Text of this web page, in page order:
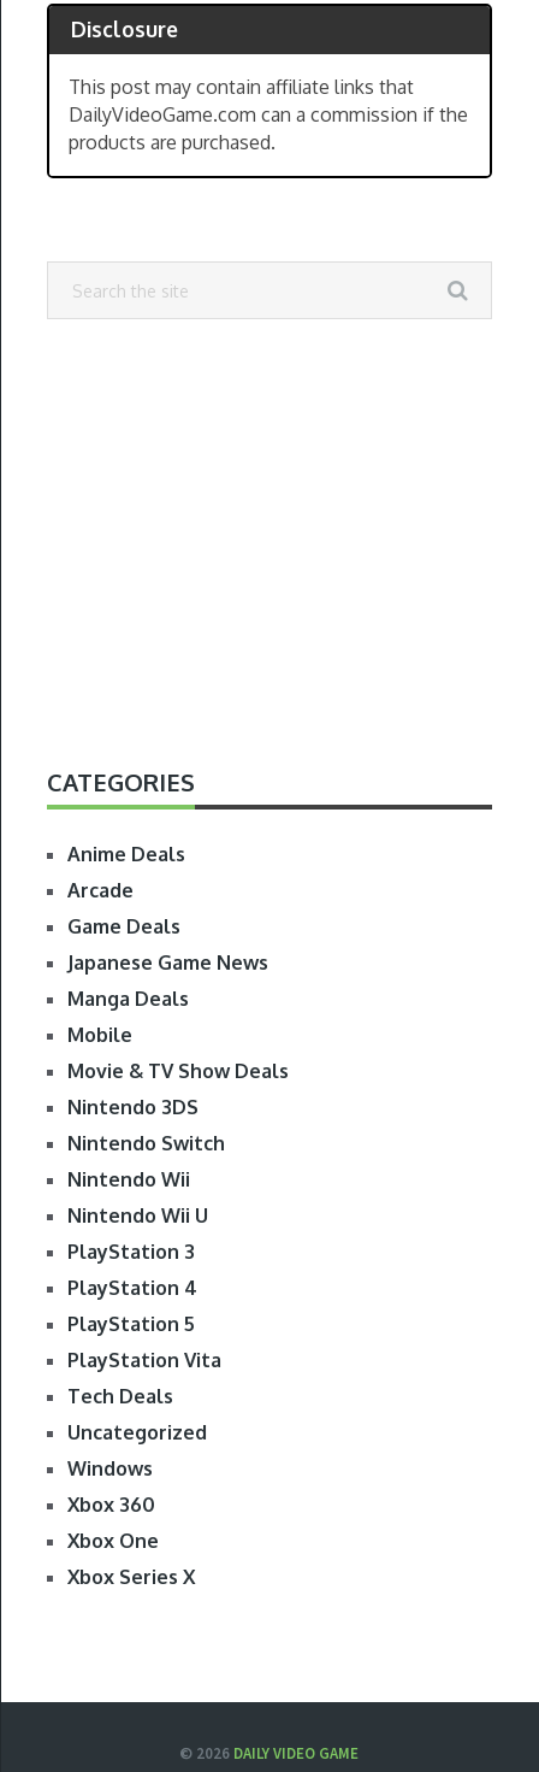
Disclosure
This post may contain affiliate links that
DailyVideoGame.com can a commission if the
products are purchased.
CATEGORIES
Anime Deals
Arcade
Game Deals
Japanese Game News
Manga Deals
Mobile
Movie & TV Show Deals
Nintendo 3DS
Nintendo Switch
Nintendo Wii
Nintendo Wii U
PlayStation 3
PlayStation 4
PlayStation 5
PlayStation Vita
Tech Deals
Uncategorized
Windows
Xbox 360
Xbox One
Xbox Series X
© 2026 DAILY VIDEO GAME